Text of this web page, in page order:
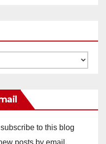
to this blog
posts by email.